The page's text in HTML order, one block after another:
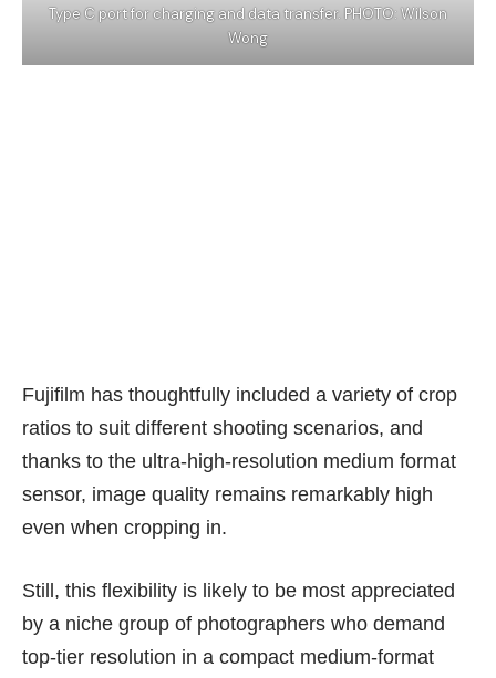
Type C port for charging and data transfer. PHOTO: Wilson
Wong
Fujifilm has thoughtfully included a variety of crop
ratios to suit different shooting scenarios, and
thanks to the ultra-high-resolution medium format
sensor, image quality remains remarkably high
even when cropping in.
Still, this flexibility is likely to be most appreciated
by a niche group of photographers who demand
top-tier resolution in a compact medium-format